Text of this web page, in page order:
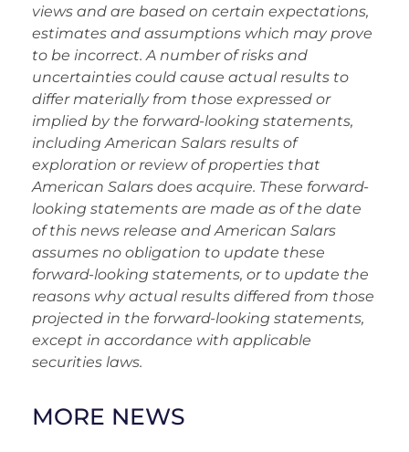
views and are based on certain expectations,
estimates and assumptions which may prove
to be incorrect. A number of risks and
uncertainties could cause actual results to
differ materially from those expressed or
implied by the forward-looking statements,
including American Salars results of
exploration or review of properties that
American Salars does acquire. These forward-
looking statements are made as of the date
of this news release and American Salars
assumes no obligation to update these
forward-looking statements, or to update the
reasons why actual results differed from those
projected in the forward-looking statements,
except in accordance with applicable
securities laws.
MORE NEWS